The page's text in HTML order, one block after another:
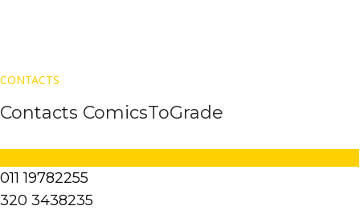
CONTACTS
Contacts ComicsToGrade
011 19782255
320 3438235